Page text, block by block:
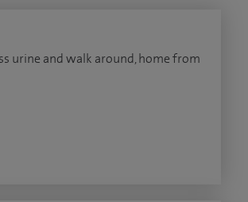
urine and walk around, home from